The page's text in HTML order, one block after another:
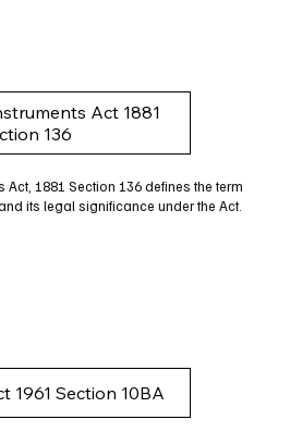
Act 1881
136
1881 Section 136 defines the term
its legal significance under the Act.
1961 Section 10BA